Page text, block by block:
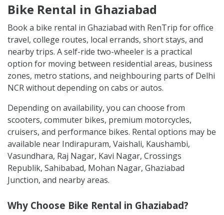
Bike Rental in Ghaziabad
Book a bike rental in Ghaziabad with RenTrip for office
travel, college routes, local errands, short stays, and
nearby trips. A self-ride two-wheeler is a practical
option for moving between residential areas, business
zones, metro stations, and neighbouring parts of Delhi
NCR without depending on cabs or autos.
Depending on availability, you can choose from
scooters, commuter bikes, premium motorcycles,
cruisers, and performance bikes. Rental options may be
available near Indirapuram, Vaishali, Kaushambi,
Vasundhara, Raj Nagar, Kavi Nagar, Crossings
Republik, Sahibabad, Mohan Nagar, Ghaziabad
Junction, and nearby areas.
Why Choose Bike Rental in Ghaziabad?